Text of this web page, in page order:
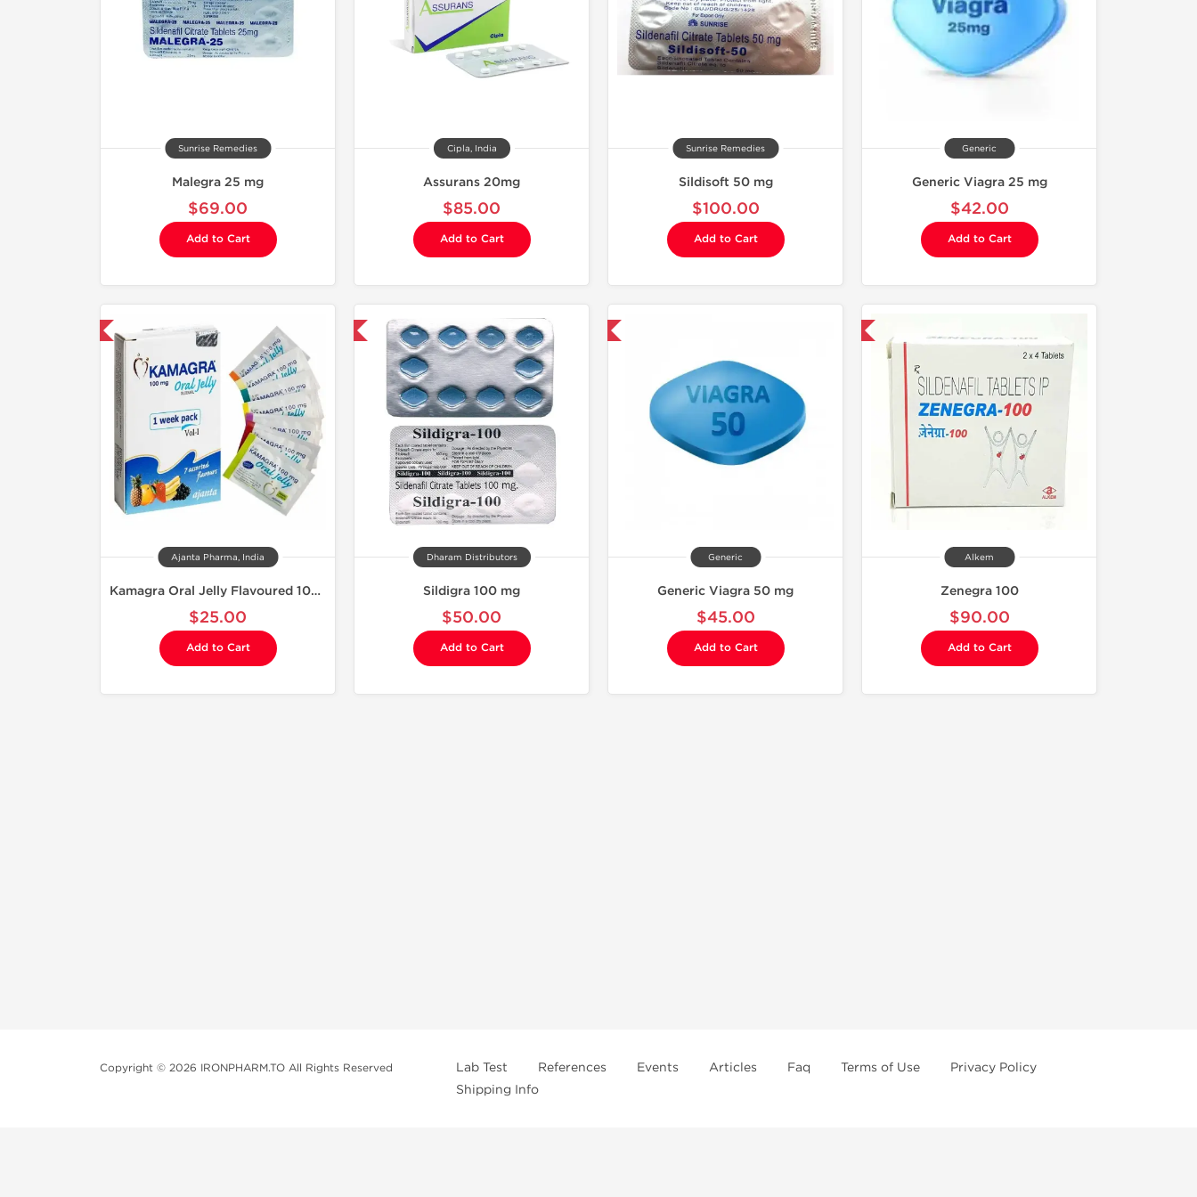
Sunrise Remedies
Malegra 25 mg
$69.00
Add to Cart
Cipla, India
Assurans 20mg
$85.00
Add to Cart
Sunrise Remedies
Sildisoft 50 mg
$100.00
Add to Cart
Generic
Generic Viagra 25 mg
$42.00
Add to Cart
Ajanta Pharma, India
Kamagra Oral Jelly Flavoured 100 mg
$25.00
Add to Cart
Shipped International
Dharam Distributors
Sildigra 100 mg
$50.00
Add to Cart
Shipped International
Generic
Generic Viagra 50 mg
$45.00
Add to Cart
Alkem
Zenegra 100
$90.00
Add to Cart
Copyright © 2026 IRONPHARM.TO All Rights Reserved Lab Test References Events Articles Faq Terms of Use
Privacy Policy
Shipping Info